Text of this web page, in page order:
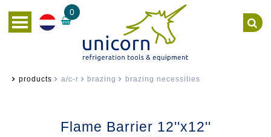
0
products a/c-r brazing brazing necessities
Flame Barrier 12''x12''